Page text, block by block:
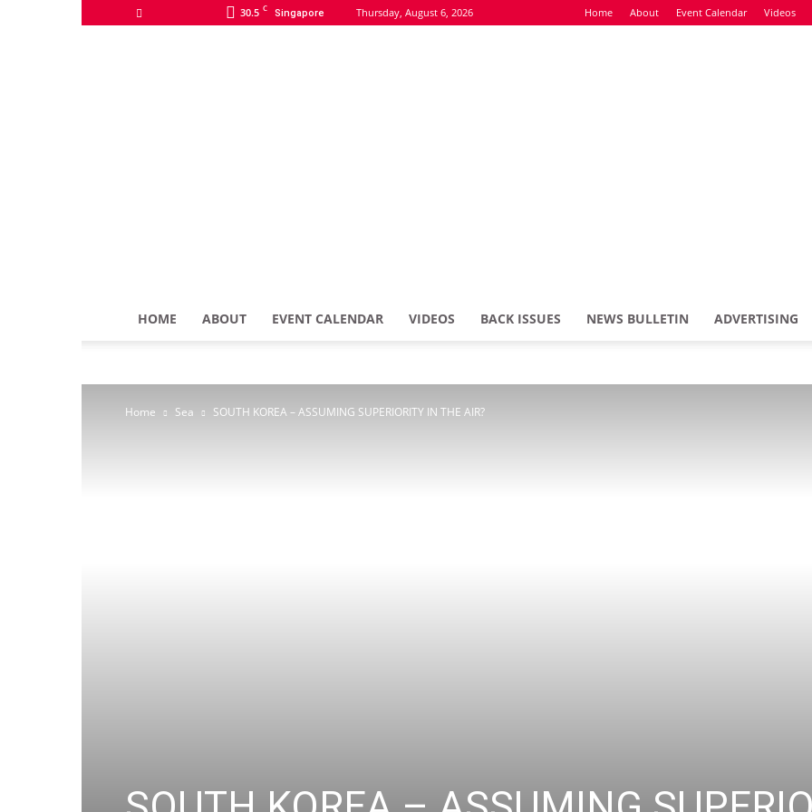
30.5 C Singapore Thursday, August 6, 2026 Home About Event Calendar Videos
HOME ABOUT EVENT CALENDAR VIDEOS BACK ISSUES NEWS BULLETIN ADVERTISING
Home Sea SOUTH KOREA – ASSUMING SUPERIORITY IN THE AIR?